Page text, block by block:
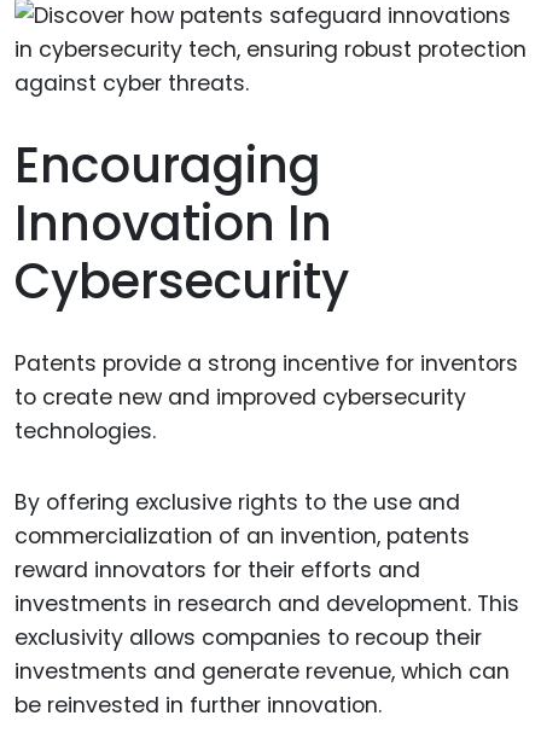
Encouraging
Innovation In
Cybersecurity
Patents provide a strong incentive for inventors
to create new and improved cybersecurity
technologies.
By offering exclusive rights to the use and
commercialization of an invention, patents
reward innovators for their efforts and
investments in research and development. This
exclusivity allows companies to recoup their
investments and generate revenue, which can
be reinvested in further innovation.